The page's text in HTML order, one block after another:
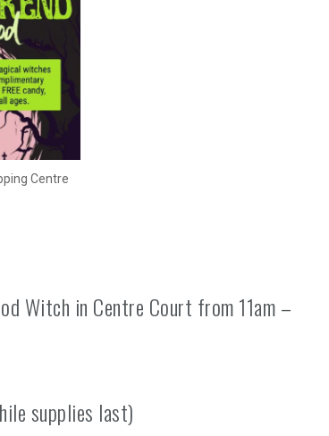
Centre
Witch in Centre Court from 11am –
supplies last)